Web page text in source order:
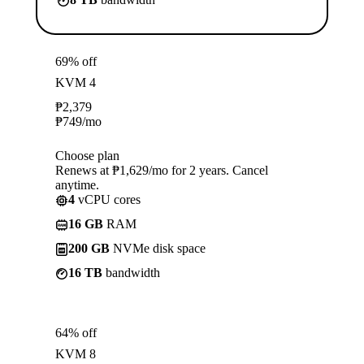
69% off
KVM 4
₱2,379
₱749/mo
Choose plan
Renews at ₱1,629/mo for 2 years. Cancel
anytime.
4 vCPU cores
16 GB RAM
200 GB NVMe disk space
16 TB bandwidth
64% off
KVM 8